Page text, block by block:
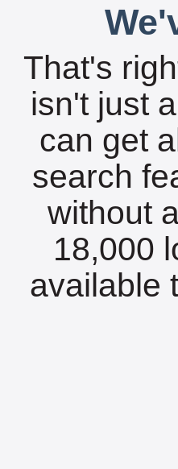
That's
isn't just
can get
search
without
18,000
available